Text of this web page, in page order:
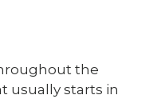
the
usually starts in